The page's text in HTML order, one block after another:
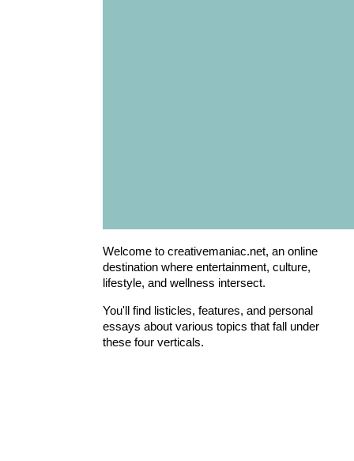
Welcome to creativemaniac.net, an online
destination where entertainment, culture,
lifestyle, and wellness intersect.
You'll find listicles, features, and personal
essays about various topics that fall under
these four verticals.